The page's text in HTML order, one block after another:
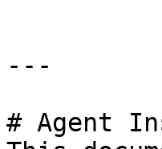
---
# Agent